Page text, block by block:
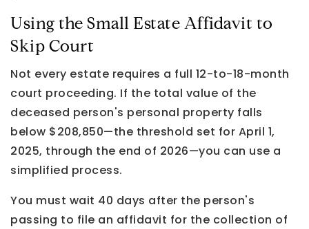
Using the Small Estate Affidavit to
Skip Court
Not every estate requires a full 12-to-18-month
court proceeding. If the total value of the
deceased person's personal property falls
below $208,850—the threshold set for April 1,
2025, through the end of 2026—you can use a
simplified process.
You must wait 40 days after the person's
passing to file an affidavit for the collection of